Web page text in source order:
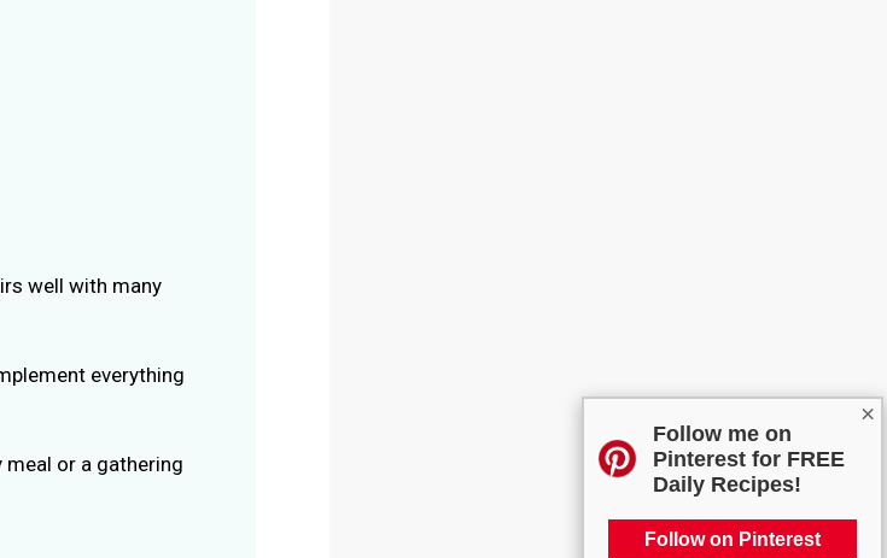
×
Follow me on
Pinterest for FREE
Daily Recipes!
Follow on Pinterest
well with many
everything
meal or a gathering